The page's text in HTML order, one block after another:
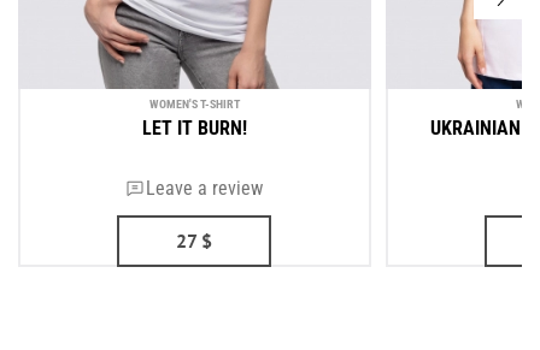
WOMEN'S T-SHIRT
LET IT BURN!
Leave a review
27 $
UKRAINIAN